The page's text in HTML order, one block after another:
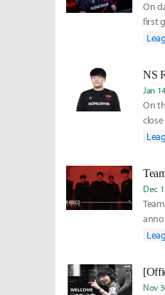
On
first
Seo
Jan
On
Dec
The
Nov